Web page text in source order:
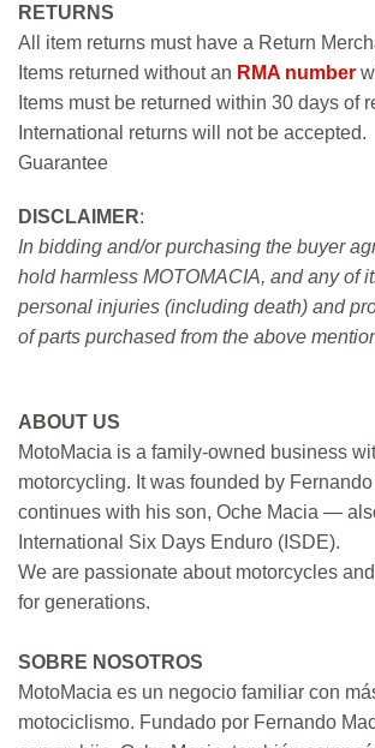
RETURNS
All item returns must have a Return
Items returned without an RMA number
Items must be returned within 30 days of
International returns will not be accepted.
Guarantee
DISCLAIMER:
In bidding and/or purchasing the buyer
hold harmless MOTOMACIA, and any of
personal injuries (including death) and
of parts purchased from the above
ABOUT US
MotoMacia is a family-owned business
motorcycling. It was founded by
continues with his son, Oche Macia —
International Six Days Enduro (ISDE).
We are passionate about motorcycles
for generations.
SOBRE NOSOTROS
MotoMacia es un negocio familiar con
motociclismo. Fundado por Fernando